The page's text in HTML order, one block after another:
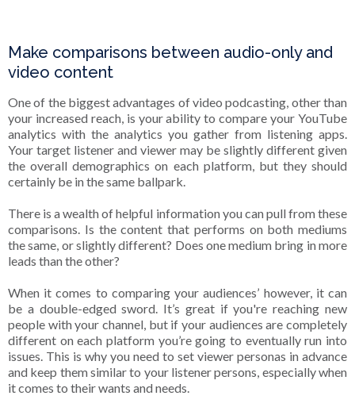
Make comparisons between audio-only and
video content
One of the biggest advantages of video podcasting, other than
your increased reach, is your ability to compare your YouTube
analytics with the analytics you gather from listening apps.
Your target listener and viewer may be slightly different given
the overall demographics on each platform, but they should
certainly be in the same ballpark.
There is a wealth of helpful information you can pull from these
comparisons. Is the content that performs on both mediums
the same, or slightly different? Does one medium bring in more
leads than the other?
When it comes to comparing your audiences’ however, it can
be a double-edged sword. It’s great if you're reaching new
people with your channel, but if your audiences are completely
different on each platform you’re going to eventually run into
issues. This is why you need to set viewer personas in advance
and keep them similar to your listener persons, especially when
it comes to their wants and needs.